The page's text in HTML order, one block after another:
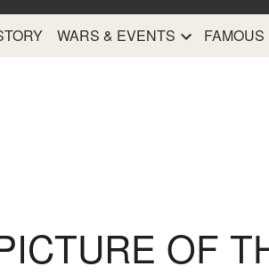
WARS & EVENTS
OF